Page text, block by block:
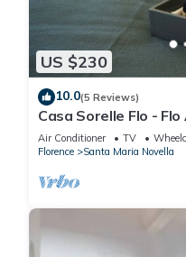
US $230
10.0(5 Reviews)
Casa Sorelle Flo -
Air Conditioner TV
Florence
Santa Maria Novella